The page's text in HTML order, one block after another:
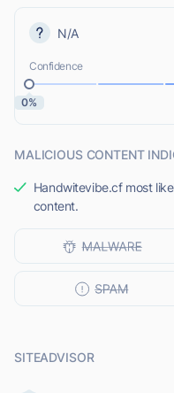
N/A
Confidence
0%
MALICIOUS CONTENT
Handwitevibe.cf most
content.
SITEADVISOR